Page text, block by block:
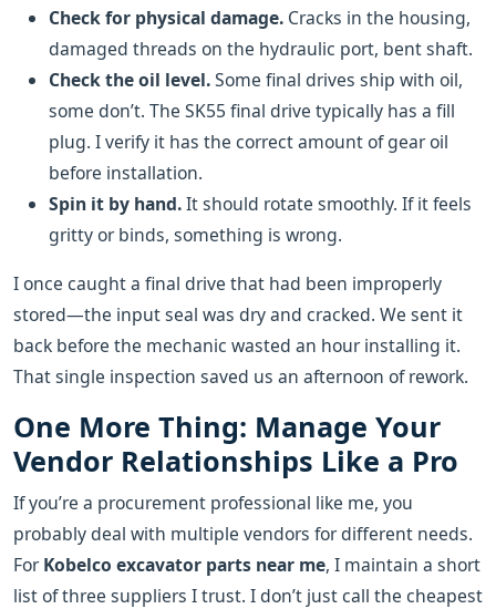
Check for physical damage. Cracks in the housing,
damaged threads on the hydraulic port, bent shaft.
Check the oil level.Some final drives ship with oil,
some don’t. The SK55 final drive typically has a fill
plug. I verify it has the correct amount of gear oil
before installation.
Spin it by hand.It should rotate smoothly. If it feels
gritty or binds, something is wrong.
I once caught a final drive that had been improperly
stored—the input seal was dry and cracked. We sent it
back before the mechanic wasted an hour installing it.
That single inspection saved us an afternoon of rework.
One More Thing: Manage Your
Vendor Relationships Like a Pro
If you’re a procurement professional like me, you
probably deal with multiple vendors for different needs.
ForKobelco excavator parts near me, I maintain a short
list of three suppliers I trust. I don’t just call the cheapest